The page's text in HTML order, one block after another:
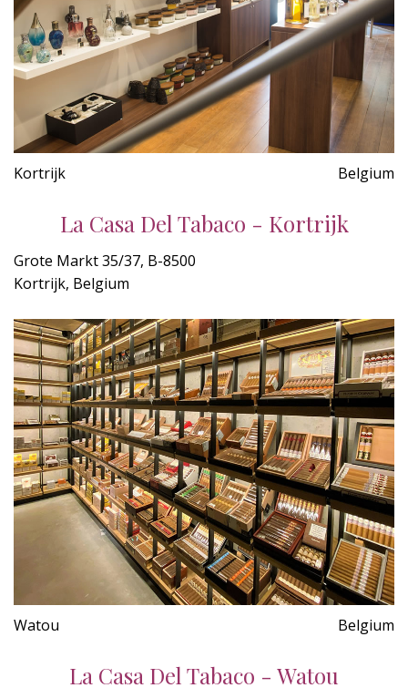
Kortrijk Belgium
La Casa Del Tabaco - Kortrijk
Grote Markt 35/37, B-8500
Kortrijk, Belgium
Watou Belgium
La Casa Del Tabaco - Watou